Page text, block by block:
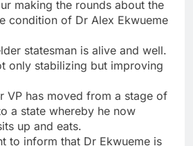
making the rounds about the
condition of Dr Alex Ekwueme
statesman is alive and well.
only stabilizing but improving
VP has moved from a stage of
a state whereby he now
up and eats.
to inform that Dr Ekwueme is